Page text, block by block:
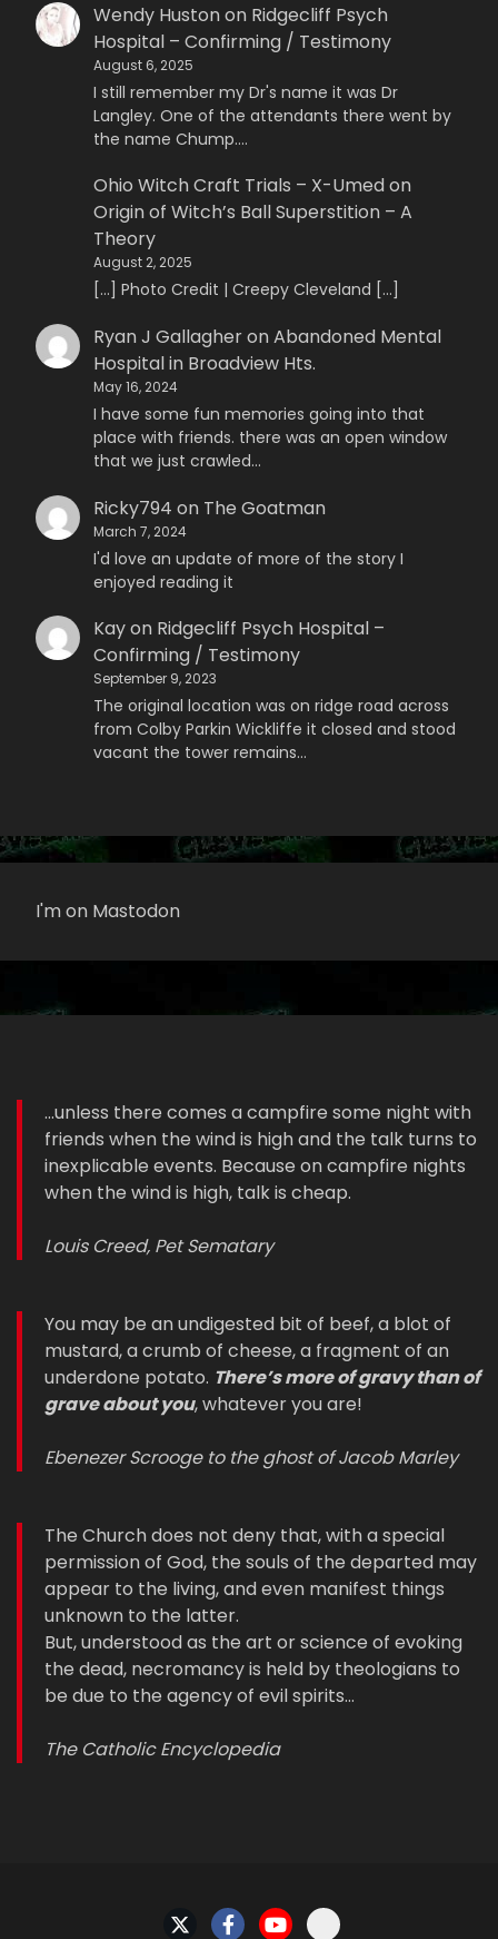
Wendy Hustonon Ridgecliff Psych
Hospital – Confirming / Testimony
August 6, 2025
I still remember my Dr's name it was Dr
Langley. One of the attendants there went by
the name Chump.…
Ohio Witch Craft Trials – X-Umedon
Origin of Witch’s Ball Superstition – A
Theory
August 2, 2025
[…] Photo Credit | Creepy Cleveland […]
Ryan J GallagheronAbandoned Mental
Hospital in Broadview Hts.
May 16, 2024
I have some fun memories going into that
place with friends. there was an open window
that we just crawled…
Ricky794 on The Goatman
March 7, 2024
I'd love an update of more of the story I
enjoyed reading it
Kayon Ridgecliff Psych Hospital –
Confirming / Testimony
September 9, 2023
The original location was on ridge road across
from Colby Parkin Wickliffe it closed and stood
vacant the tower remains…
I'm on Mastodon
...unless there comes a campfire some night with
friends when the wind is high and the talk turns to
inexplicable events. Because on campfire nights
when the wind is high, talk is cheap.
Louis Creed, Pet Sematary
You may be an undigested bit of beef, a blot of
mustard, a crumb of cheese, a fragment of an
underdone potato. There’s more of gravy than of
grave about you, whatever you are!
Ebenezer Scrooge to the ghost of Jacob Marley
The Church does not deny that, with a special
permission of God, the souls of the departed may
appear to the living, and even manifest things
unknown to the latter.
But, understood as the art or science of evoking
the dead, necromancy is held by theologians to
be due to the agency of evil spirits…
The Catholic Encyclopedia